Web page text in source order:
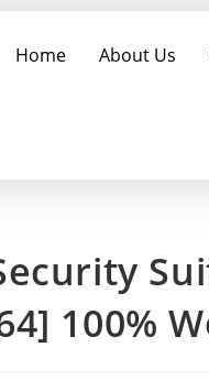
Home About Us
100%